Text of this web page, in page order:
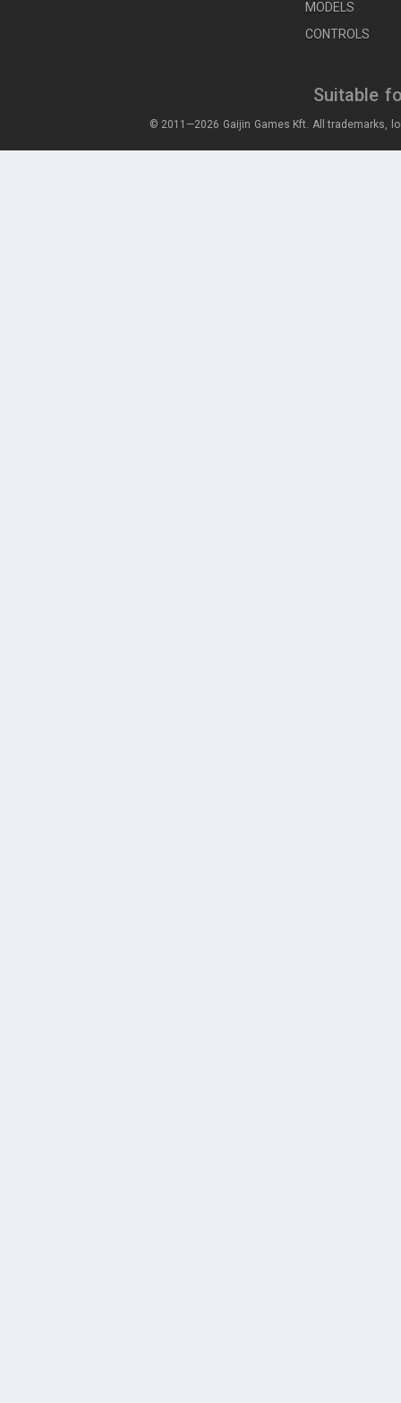
MODELS
CONTROLS
Suitable
© 2011—2026 Gaijin Games Kft. All trademarks,